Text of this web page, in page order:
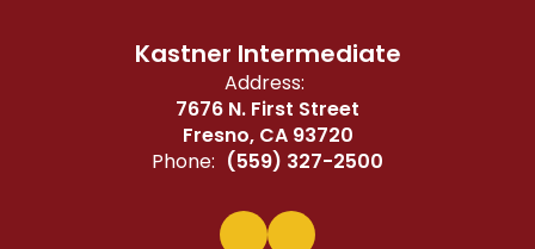
Kastner Intermediate
Address:
7676 N. First Street
Fresno, CA 93720
Phone: (559) 327-2500